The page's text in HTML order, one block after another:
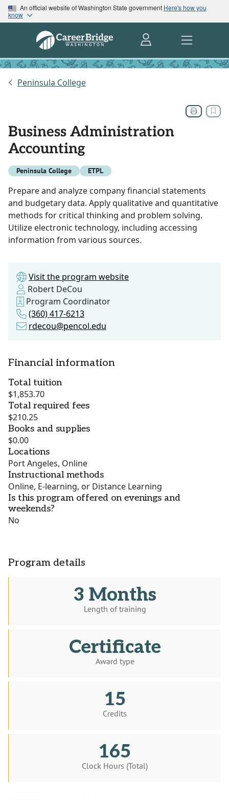
An official website of Washington State government Here's how you
know
Peninsula College
Business Administration
Accounting
Peninsula College ETPL
Prepare and analyze company financial statements
and budgetary data. Apply qualitative and quantitative
methods for critical thinking and problem solving.
Utilize electronic technology, including accessing
information from various sources.
Visit the program website
Robert DeCou
Program Coordinator
(360) 417-6213
rdecou@pencol.edu
Financial information
Total tuition
$1,853.70
Total required fees
$210.25
Books and supplies
$0.00
Locations
Port Angeles, Online
Instructional methods
Online, E-learning, or Distance Learning
Is this program offered on evenings and
weekends?
No
Program details
3 Months
Length of training
Certificate
Award type
15
Credits
165
Clock Hours (Total)